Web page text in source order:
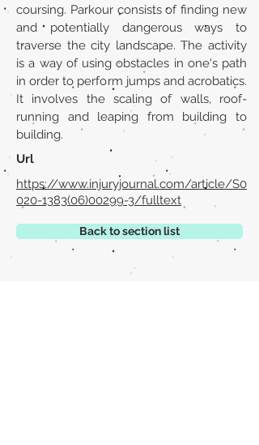
coursing. Parkour consists of finding new
and potentially dangerous ways to
traverse the city landscape. The activity
is a way of using obstacles in one's path
in order to perform jumps and acrobatics.
It involves the scaling of walls, roof-
running and leaping from building to
building.
Url
https://www.injuryjournal.com/article/S0
020-1383(06)00299-3/fulltext
Back to section list